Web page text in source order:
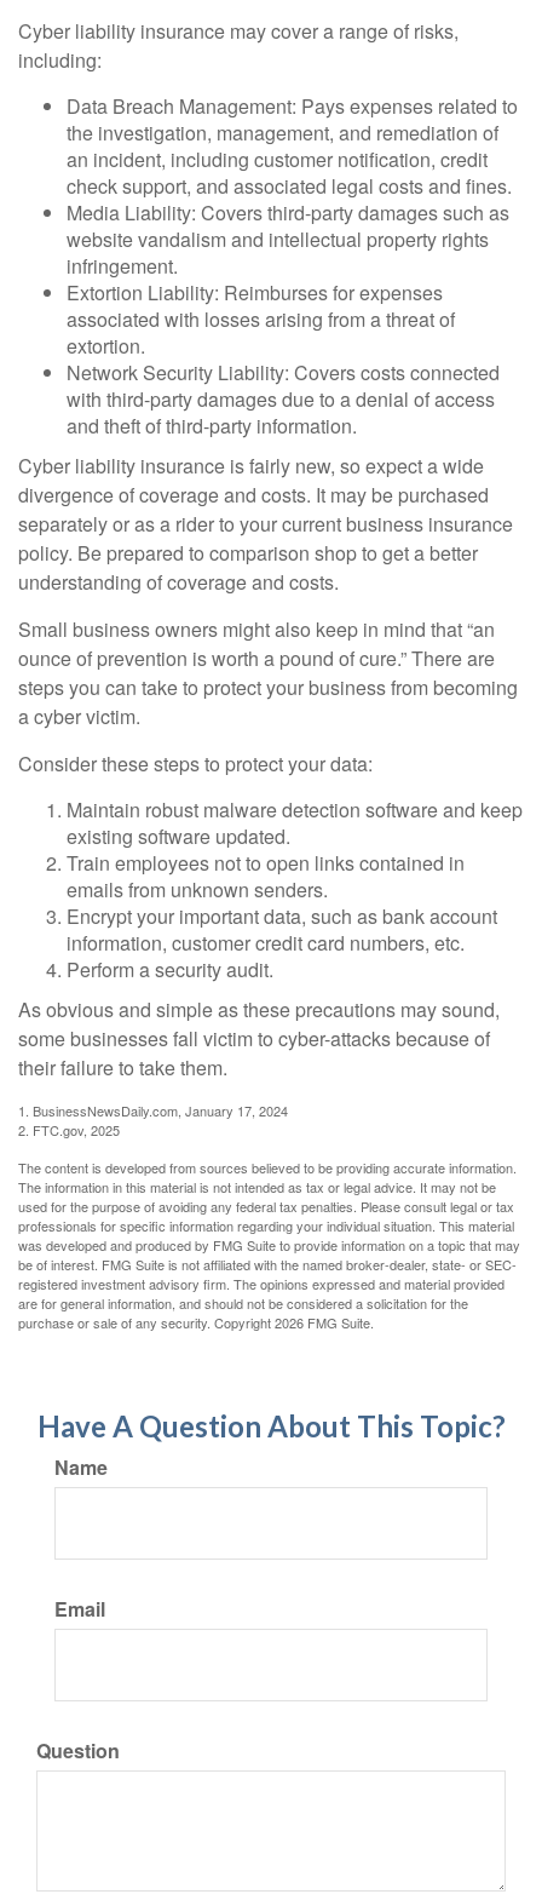
Cyber liability insurance may cover a range of risks,
including:
Data Breach Management: Pays expenses related to
the investigation, management, and remediation of
an incident, including customer notification, credit
check support, and associated legal costs and fines.
Media Liability: Covers third-party damages such as
website vandalism and intellectual property rights
infringement.
Extortion Liability: Reimburses for expenses
associated with losses arising from a threat of
extortion.
Network Security Liability: Covers costs connected
with third-party damages due to a denial of access
and theft of third-party information.
Cyber liability insurance is fairly new, so expect a wide
divergence of coverage and costs. It may be purchased
separately or as a rider to your current business insurance
policy. Be prepared to comparison shop to get a better
understanding of coverage and costs.
Small business owners might also keep in mind that “an
ounce of prevention is worth a pound of cure.” There are
steps you can take to protect your business from becoming
a cyber victim.
Consider these steps to protect your data:
Maintain robust malware detection software and keep
existing software updated.
Train employees not to open links contained in
emails from unknown senders.
Encrypt your important data, such as bank account
information, customer credit card numbers, etc.
Perform a security audit.
As obvious and simple as these precautions may sound,
some businesses fall victim to cyber-attacks because of
their failure to take them.
1. BusinessNewsDaily.com, January 17, 2024
2. FTC.gov, 2025
The content is developed from sources believed to be providing accurate information.
The information in this material is not intended as tax or legal advice. It may not be
used for the purpose of avoiding any federal tax penalties. Please consult legal or tax
professionals for specific information regarding your individual situation. This material
was developed and produced by FMG Suite to provide information on a topic that may
be of interest. FMG Suite is not affiliated with the named broker-dealer, state- or SEC-
registered investment advisory firm. The opinions expressed and material provided
are for general information, and should not be considered a solicitation for the
purchase or sale of any security. Copyright2026 FMG Suite.
Have A Question About This Topic?
Name
Email
Question